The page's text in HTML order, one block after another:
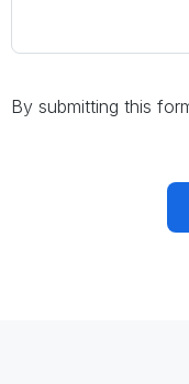
By submitting this